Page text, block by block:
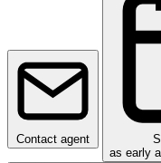
Contact agent
as early